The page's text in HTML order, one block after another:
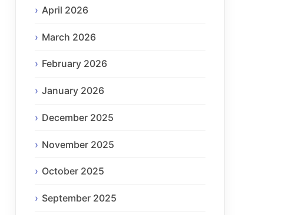
April 2026
March 2026
February 2026
January 2026
December 2025
November 2025
October 2025
September 2025